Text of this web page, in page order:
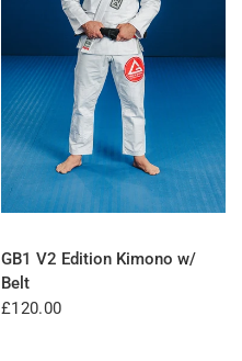
GB1 V2 Edition Kimono w/
Belt
£120.00